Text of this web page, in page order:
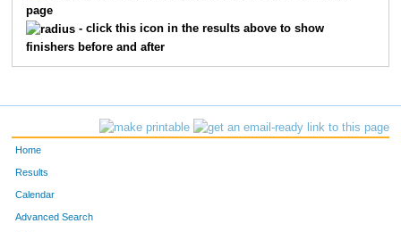
287
563 Anita Hruby 393
page
- click this icon in the results above to show
finishers before and after
Home
Results
Calendar
Advanced Search